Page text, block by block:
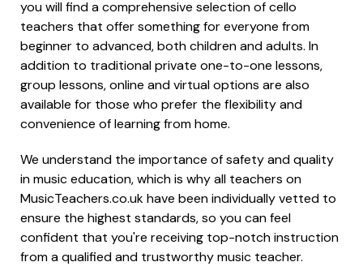
you will find a comprehensive selection of cello
teachers that offer something for everyone from
beginner to advanced, both children and adults. In
addition to traditional private one-to-one lessons,
group lessons, online and virtual options are also
available for those who prefer the flexibility and
convenience of learning from home.
We understand the importance of safety and quality
in music education, which is why all teachers on
MusicTeachers.co.uk have been individually vetted to
ensure the highest standards, so you can feel
confident that you're receiving top-notch instruction
from a qualified and trustworthy music teacher.